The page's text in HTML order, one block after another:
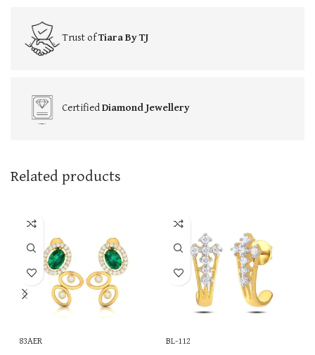
Trust ofTiara By TJ
CertifiedDiamond Jewellery
Related products
83AER
BL-112